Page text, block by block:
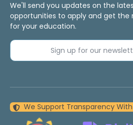
We'll send you updates on the
opportunities to apply and get the
for your education.
Sign up for our
We Support Transparency